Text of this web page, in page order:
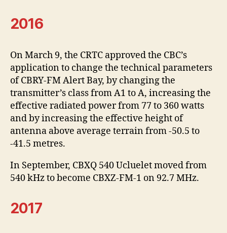
2016
On March 9, the CRTC approved the CBC’s
application to change the technical parameters
of CBRY-FM Alert Bay, by changing the
transmitter’s class from A1 to A, increasing the
effective radiated power from 77 to 360 watts
and by increasing the effective height of
antenna above average terrain from -50.5 to
-41.5 metres.
In September, CBXQ 540 Ucluelet moved from
540 kHz to become CBXZ-FM-1 on 92.7 MHz.
2017